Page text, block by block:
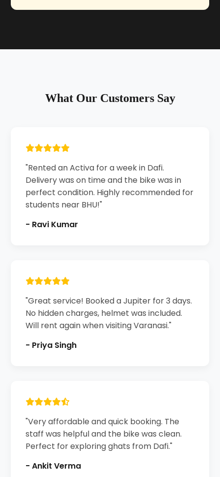
What Our Customers Say
"Rented an Activa for a week in Dafi.
Delivery was on time and the bike was in
perfect condition. Highly recommended for
students near BHU!"
- Ravi Kumar
"Great service! Booked a Jupiter for 3 days.
No hidden charges, helmet was included.
Will rent again when visiting Varanasi."
- Priya Singh
"Very affordable and quick booking. The
staff was helpful and the bike was clean.
Perfect for exploring ghats from Dafi."
- Ankit Verma